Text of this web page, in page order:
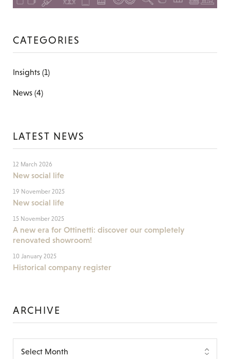
CATEGORIES
Insights (1)
News (4)
LATEST NEWS
New social life
12 March 2026
New social life
19 November 2025
A new era for Ottinetti: discover our completely
renovated showroom!
15 November 2025
Historical company register
10 January 2025
ARCHIVE